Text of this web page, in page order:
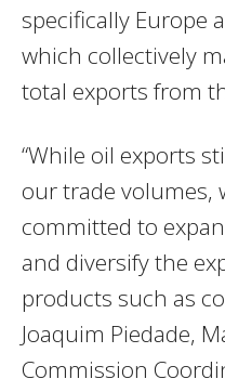
specifically Europe
which collectively
total exports from
“While oil exports
our trade volumes,
committed to
and diversify the
products such as
Joaquim Piedade,
Commission